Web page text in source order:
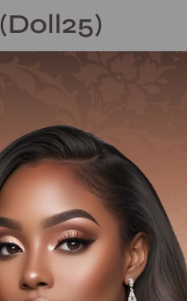
$ 46.00 USD with ⓘ